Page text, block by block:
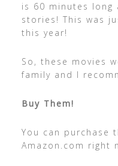
is 60 minutes long
stories! This was
this year!
So, these movies
family and I
Buy Them!
You can purchase
Amazon.com right